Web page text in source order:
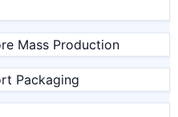
Mass Production
Packaging